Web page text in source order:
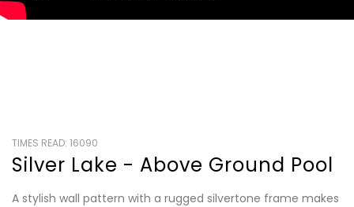
TIMES READ: 16090
Silver Lake - Above Ground Pool
A stylish wall pattern with a rugged silvertone frame makes